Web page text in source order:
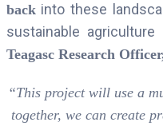
backinto these
sustainable
Teagasc Research
“This project will use a
together, we can create